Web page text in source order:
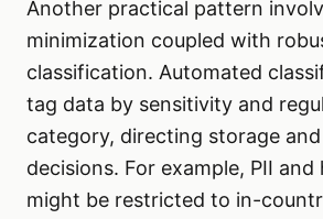
Another practical pattern
minimization coupled with
classification. Automated
tag data by sensitivity and
category, directing storage
decisions. For example, PII and
might be restricted to in-